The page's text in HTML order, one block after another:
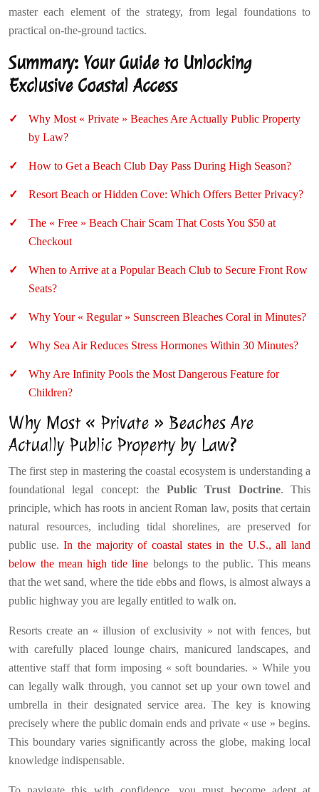
master each element of the strategy, from legal foundations to
practical on-the-ground tactics.
Summary: Your Guide to Unlocking
Exclusive Coastal Access
Why Most « Private » Beaches Are Actually Public Property
by Law?
How to Get a Beach Club Day Pass During High Season?
Resort Beach or Hidden Cove: Which Offers Better Privacy?
The « Free » Beach Chair Scam That Costs You $50 at
Checkout
When to Arrive at a Popular Beach Club to Secure Front Row
Seats?
Why Your « Regular » Sunscreen Bleaches Coral in Minutes?
Why Sea Air Reduces Stress Hormones Within 30 Minutes?
Why Are Infinity Pools the Most Dangerous Feature for
Children?
Why Most « Private » Beaches Are
Actually Public Property by Law?
The first step in mastering the coastal ecosystem is understanding a
foundational legal concept: thePublic Trust Doctrine. This
principle, which has roots in ancient Roman law, posits that certain
natural resources, including tidal shorelines, are preserved for
public use.In the majority of coastal states in the U.S., all land
below the mean high tide line belongs to the public. This means
that the wet sand, where the tide ebbs and flows, is almost always a
public highway you are legally entitled to walk on.
Resorts create an « illusion of exclusivity » not with fences, but
with carefully placed lounge chairs, manicured landscapes, and
attentive staff that form imposing « soft boundaries. » While you
can legally walk through, you cannot set up your own towel and
umbrella in their designated service area. The key is knowing
precisely where the public domain ends and private « use » begins.
This boundary varies significantly across the globe, making local
knowledge indispensable.